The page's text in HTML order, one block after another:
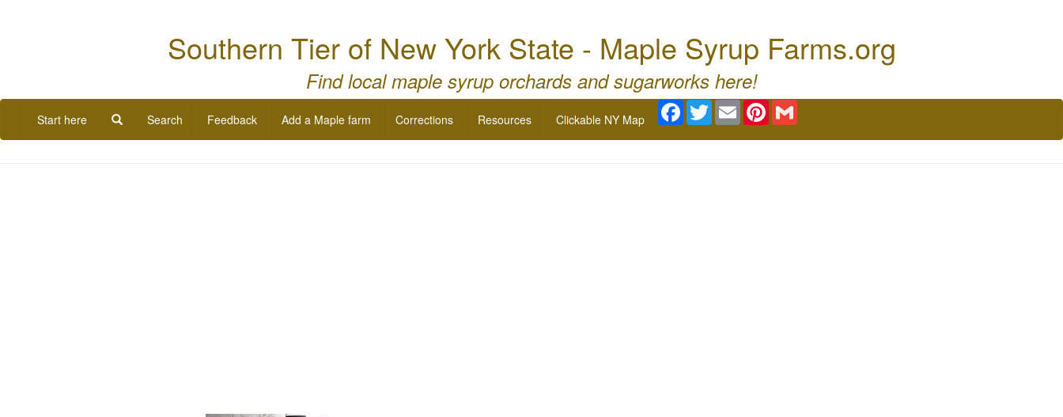
Southern Tier of New York State - Maple Syrup Farms.org
Find local maple syrup orchards and sugarworks here!
Start here Search Feedback Add a Maple farm Corrections Resources Clickable NY Map
Facebook
TwitterEmail Pinterest